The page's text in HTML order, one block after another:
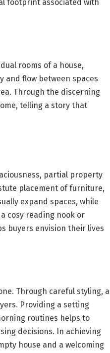
footprint associated with
rooms of a house,
and flow between spaces
Through the discerning
telling a story that
partial property
placement of furniture,
expand spaces, while
cosy reading nook or
buyers envision their lives
Through careful styling, a
Providing a setting
routines helps to
decisions. In achieving
house and a welcoming